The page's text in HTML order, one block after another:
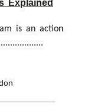
Explained
is an action